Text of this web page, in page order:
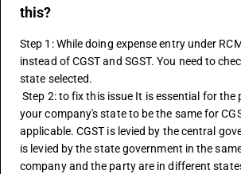
this?
Step 1: While doing expense entry under
instead of CGST and SGST. You need to
state selected.
Step 2: to fix this issue It is essential for the party's state and
your company's state to be the same for
applicable. CGST is levied by the central
is levied by the state government in the
company and the party are in different